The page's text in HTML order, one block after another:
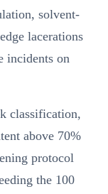
solvent-
lacerations
incidents on
classification,
above 70%
protocol
the 100